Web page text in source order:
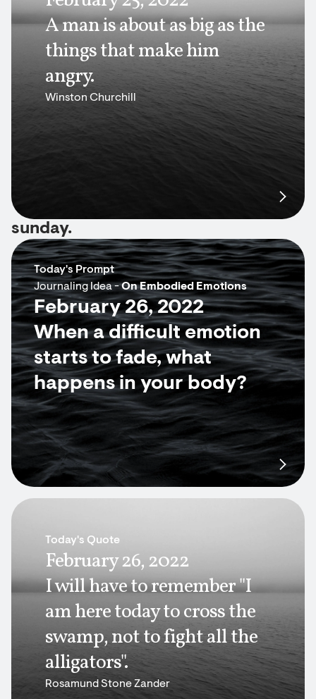
A man is about as big as the
things that make him
angry.
Winston Churchill
sunday.
Today's Prompt
Journaling Idea -On Embodied Emotions
February 26, 2022
When a difficult emotion
starts to fade, what
happens in your body?
Today's Quote
February 26, 2022
I will have to remember "I
am here today to cross the
swamp, not to fight all the
alligators".
Rosamund Stone Zander